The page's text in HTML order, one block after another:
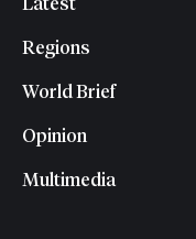
Regions
World Brief
Opinion
Multimedia